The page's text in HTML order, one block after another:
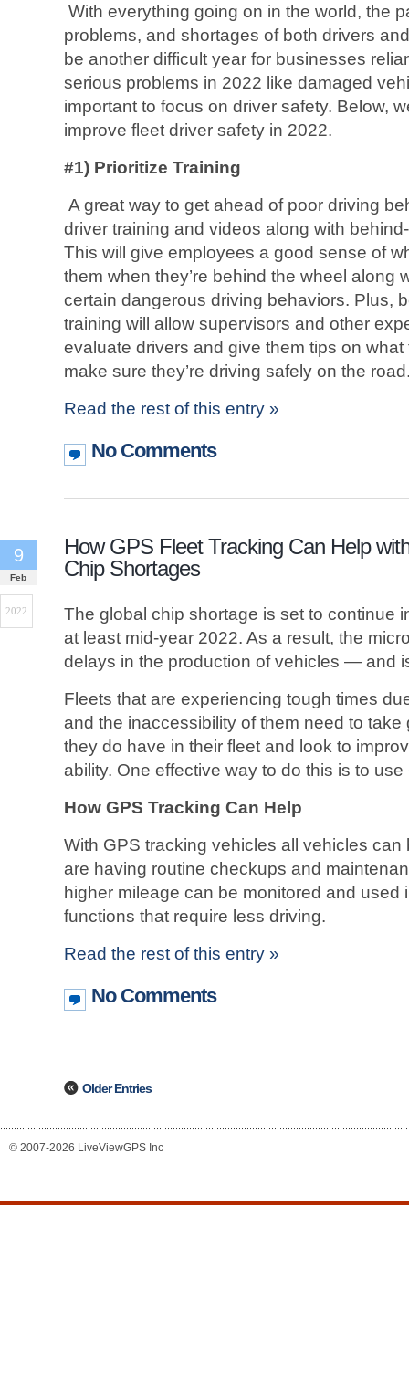
With everything going on in the world, the
problems, and shortages of both drivers
be another difficult year for businesses
serious problems in 2022 like damaged
important to focus on driver safety. Below,
improve fleet driver safety in 2022.
#1) Prioritize Training
A great way to get ahead of poor driving
driver training and videos along with
This will give employees a good sense of
them when they’re behind the wheel along
certain dangerous driving behaviors. Plus,
training will allow supervisors and other
evaluate drivers and give them tips on
make sure they’re driving safely on the
Read the rest of this entry »
No Comments
How GPS Fleet Tracking Can Help
Chip Shortages
9
Feb
2022
The global chip shortage is set to continue
at least mid-year 2022. As a result, the
delays in the production of vehicles — and
Fleets that are experiencing tough times
and the inaccessibility of them need to
they do have in their fleet and look to
ability. One effective way to do this is to use
How GPS Tracking Can Help
With GPS tracking vehicles all vehicles
are having routine checkups and
higher mileage can be monitored and used
functions that require less driving.
Read the rest of this entry »
No Comments
Older Entries
© 2007-2026 LiveViewGPS Inc